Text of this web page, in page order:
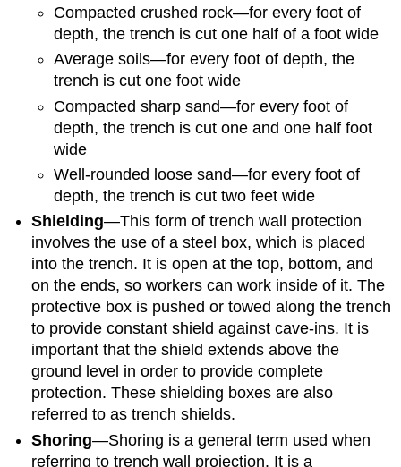
Compacted crushed rock—for every foot of
depth, the trench is cut one half of a foot wide
Average soils—for every foot of depth, the
trench is cut one foot wide
Compacted sharp sand—for every foot of
depth, the trench is cut one and one half foot
wide
Well-rounded loose sand—for every foot of
depth, the trench is cut two feet wide
Shielding—This form of trench wall protection
involves the use of a steel box, which is placed
into the trench. It is open at the top, bottom, and
on the ends, so workers can work inside of it. The
protective box is pushed or towed along the trench
to provide constant shield against cave-ins. It is
important that the shield extends above the
ground level in order to provide complete
protection. These shielding boxes are also
referred to as trench shields.
Shoring—Shoring is a general term used when
referring to trench wall projection. It is a